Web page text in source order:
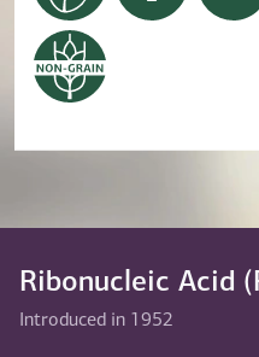
Ribonucleic Acid
Introduced in 1952